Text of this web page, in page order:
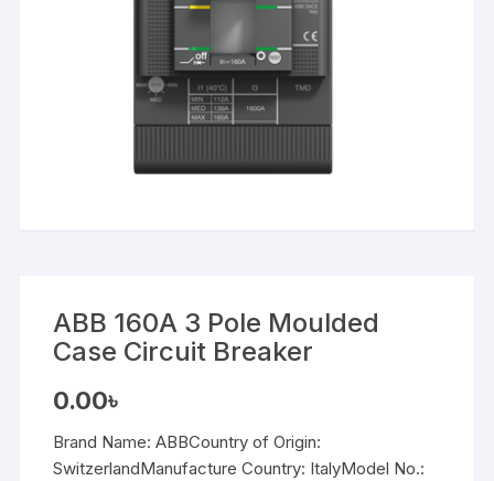
ABB 160A 3 Pole Moulded
Case Circuit Breaker
0.00৳
Brand Name: ABBCountry of Origin:
SwitzerlandManufacture Country: ItalyModel No.: